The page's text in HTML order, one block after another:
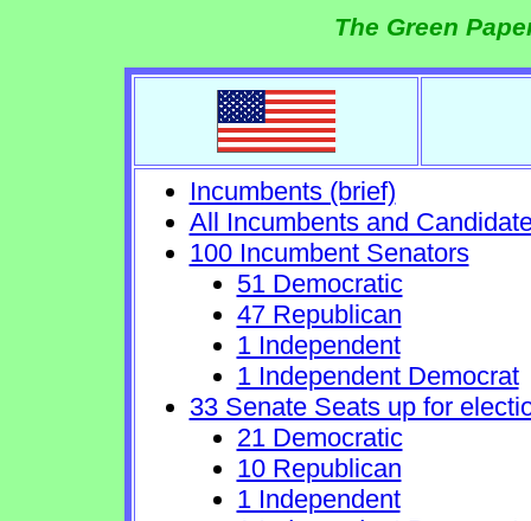
The Green
Incumbents (brief)
All Incumbents and
100 Incumbent Senators
51 Democratic
47 Republican
1 Independent
1 Independent Democrat
33 Senate Seats up for
21 Democratic
10 Republican
1 Independent